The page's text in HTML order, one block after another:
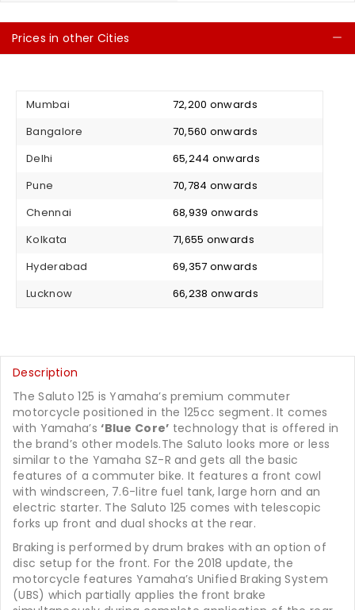
Prices in other Cities
Mumbai
₹ 72,200 onwards
Bangalore
₹ 70,560 onwards
Delhi
₹ 65,244 onwards
Pune
₹ 70,784 onwards
Chennai
₹ 68,939 onwards
Kolkata
₹ 71,655 onwards
Hyderabad
₹ 69,357 onwards
Lucknow
₹ 66,238 onwards
Description
The Saluto 125 is Yamaha’s premium commuter
motorcycle positioned in the 125cc segment. It comes
with Yamaha’s‘Blue Core’ technology that is offered in
the brand’s other models.The Saluto looks more or less
similar to the Yamaha SZ-R and gets all the basic
features of a commuter bike. It features a front cowl
with windscreen, 7.6-litre fuel tank, large horn and an
electric starter. The Saluto 125 comes with telescopic
forks up front and dual shocks at the rear.
Braking is performed by drum brakes with an option of
disc setup for the front. For the 2018 update, the
motorcycle features Yamaha’s Unified Braking System
(UBS) which partially applies the front brake